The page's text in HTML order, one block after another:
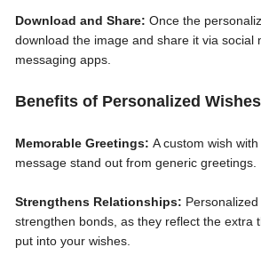
Download and Share: Once the
download the image and share it via social
messaging apps.
Benefits of Personalized Wishes
Memorable Greetings: A custom wish
message stand out from generic greetings.
Strengthens Relationships:
strengthen bonds, as they reflect the extra
put into your wishes.